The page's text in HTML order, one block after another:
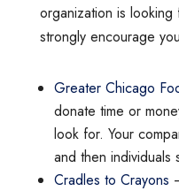
organization is looking
strongly encourage
Greater Chicago
donate time or
look for. Your
and then individuals
Cradles to Crayons